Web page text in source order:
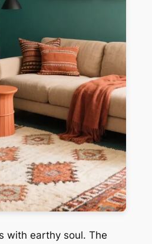
with earthy soul. The